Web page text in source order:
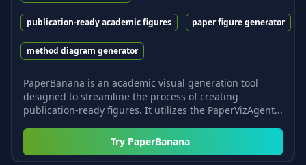
publication-ready academic figures paper figure generator
method diagram generator
PaperBanana is an academic visual generation tool
designed to streamline the process of creating
publication-ready figures. It utilizes the PaperVizAgent...
Try PaperBanana